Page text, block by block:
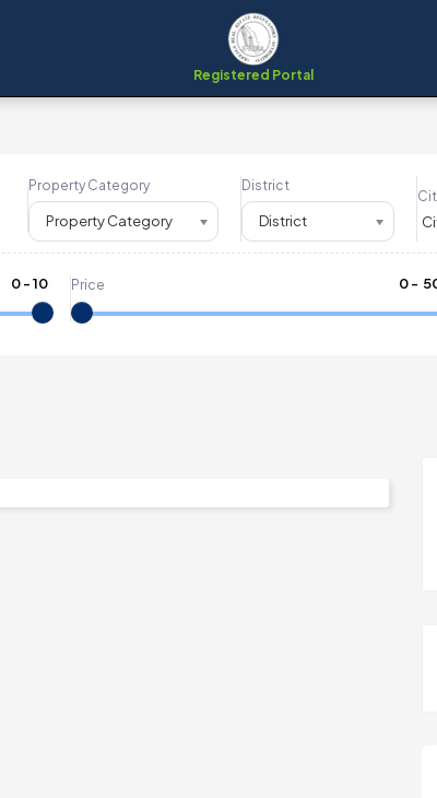
Registered Portal
Property Category
Property Category
District
District
0-10 Price 0- ₹